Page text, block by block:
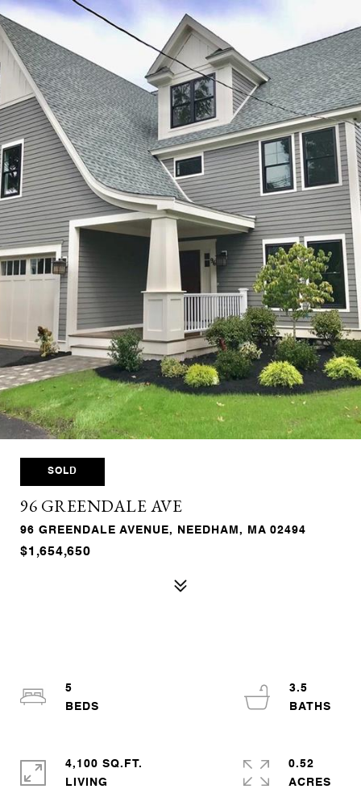
SOLD
96 GREENDALE AVE
96 GREENDALE AVENUE, NEEDHAM, MA 02494
$1,654,650
5
3.5
4,100 SQ.FT.
LIVING
0.52
ACRES